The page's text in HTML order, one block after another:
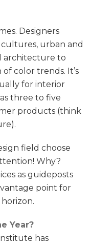
Designers
urban and
architecture to
color trends. It’s
for interior
three to five
products (think
field choose
Why?
as guideposts
point for
Year?
has